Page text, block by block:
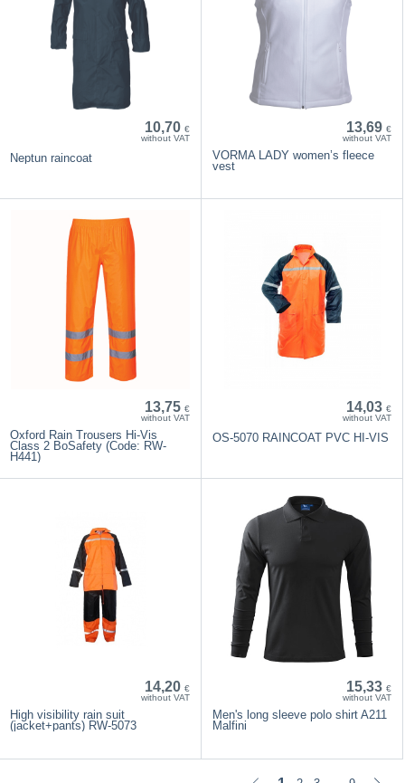
10,70 €
without VAT
Neptun raincoat
13,69 €
without VAT
VORMA LADY women’s fleece
vest
13,75 €
without VAT
Oxford Rain Trousers Hi-Vis
Class 2 BoSafety (Code: RW-
H441)
14,03 €
without VAT
OS-5070 RAINCOAT PVC HI-VIS
14,20 €
without VAT
High visibility rain suit
(jacket+pants) RW-5073
15,33 €
without VAT
Men's long sleeve polo shirt A211
Malfini